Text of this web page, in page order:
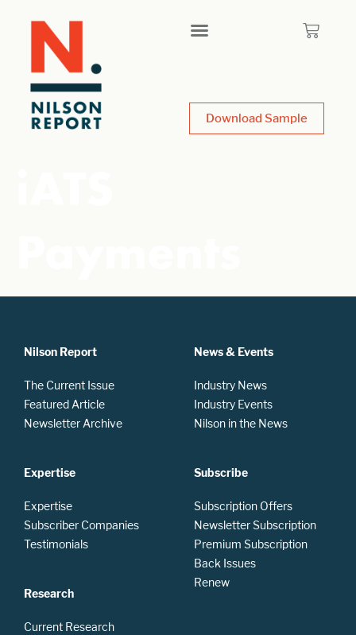
Download Sample
Nilson Report
The Current Issue
Featured Article
Newsletter Archive
Expertise
Expertise
Subscriber Companies
Testimonials
Research
Current Research
News & Events
Industry News
Industry Events
Nilson in the News
Subscribe
Subscription Offers
Newsletter Subscription
Premium Subscription
Back Issues
Renew